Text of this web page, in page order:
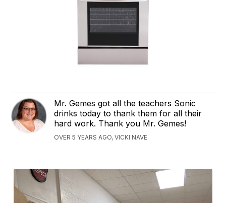
Mr. Gemes got all the teachers Sonic
drinks today to thank them for all their
hard work. Thank you Mr. Gemes!
OVER 5 YEARS AGO, VICKI NAVE